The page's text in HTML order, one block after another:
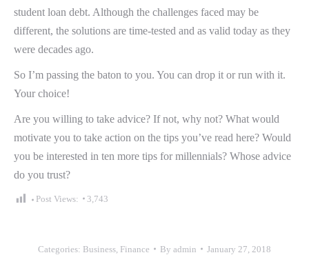
student loan debt. Although the challenges faced may be
different, the solutions are time-tested and as valid today as they
were decades ago.
So I’m passing the baton to you. You can drop it or run with it.
Your choice!
Are you willing to take advice? If not, why not? What would
motivate you to take action on the tips you’ve read here? Would
you be interested in ten more tips for millennials? Whose advice
do you trust?
Post Views: 3,743
Categories: Business Finance By admin January 27, 2018